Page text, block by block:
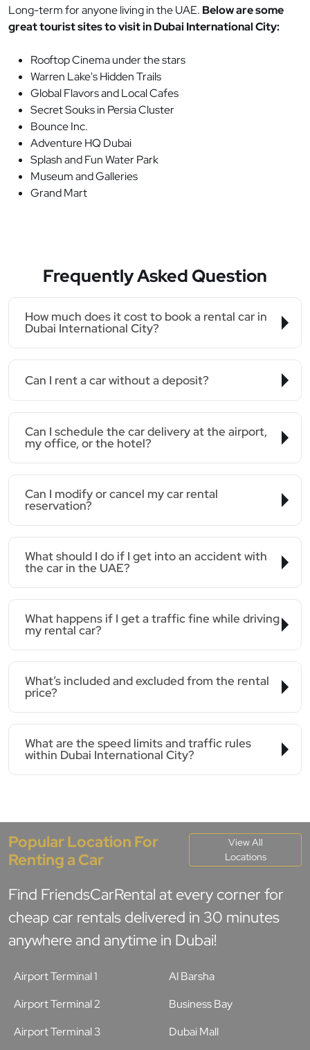
Long-term for anyone living in the UAE. Below are some
great tourist sites to visit in Dubai International City:
Rooftop Cinema under the stars
Warren Lake's Hidden Trails
Global Flavors and Local Cafes
Secret Souks in Persia Cluster
Bounce Inc.
Adventure HQ Dubai
Splash and Fun Water Park
Museum and Galleries
Grand Mart
Frequently Asked Question
How much does it cost to book a rental car in
Dubai International City?
Can I rent a car without a deposit?
Can I schedule the car delivery at the airport,
my office, or the hotel?
Can I modify or cancel my car rental
reservation?
What should I do if I get into an accident with
the car in the UAE?
What happens if I get a traffic fine while driving
my rental car?
What’s included and excluded from the rental
price?
What are the speed limits and traffic rules
within Dubai International City?
Popular Location For
Renting a Car
View All
Locations
Find FriendsCarRental at every corner for
cheap car rentals delivered in 30 minutes
anywhere and anytime in Dubai!
Airport Terminal 1
Airport Terminal 2
Airport Terminal 3
Al Barsha
Business Bay
Dubai Mall